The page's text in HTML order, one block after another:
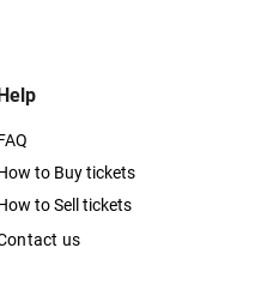
to Buy tickets
to Sell tickets
us